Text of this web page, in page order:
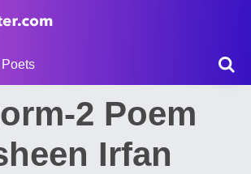
Poets
2 Poem
Irfan